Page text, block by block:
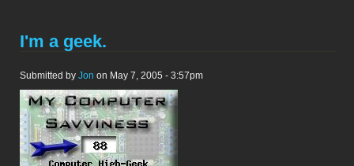
I'm a geek.
Submitted by Jon on May 7, 2005 - 3:57pm